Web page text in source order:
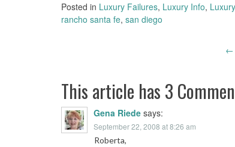
Posted in Luxury Failures, Luxury Info,
rancho santa fe, san diego
navigation
←
This article has 3
Gena Riede says:
September 22, 2008 at 8:26 am
Roberta,